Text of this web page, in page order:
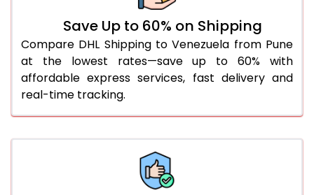
3,126 Per Kg
46.0 to 50.0 Kg
3,114 Per Kg
1,557 Per
51.0 to 55.0 Kg
3,102 Per Kg
1,551 Per
56.0 to 60.0 Kg
3,068 Per Kg
Save Up to 60% on Shipping
Compare DHL Shipping to Venezuela from Pune
at the lowest rates—save up to 60% with
affordable express services, fast delivery and
real-time tracking.